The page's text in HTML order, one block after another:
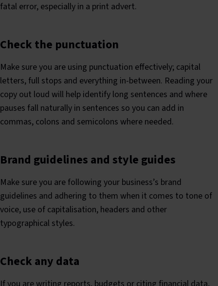
fatal error, especially in a print advert.
Check the punctuation
Make sure you are using punctuation effectively; capital
letters, full stops and everything in-between. Reading your
copy out loud will help identify long sentences and where
pauses fall naturally in sentences so you can add in
commas, colons and semicolons where needed.
Brand guidelines and style guides
Make sure you are following your business’s brand
guidelines and adhering to them when it comes to tone of
voice, use of capitalisation, headers and other
typographical styles.
Check any data